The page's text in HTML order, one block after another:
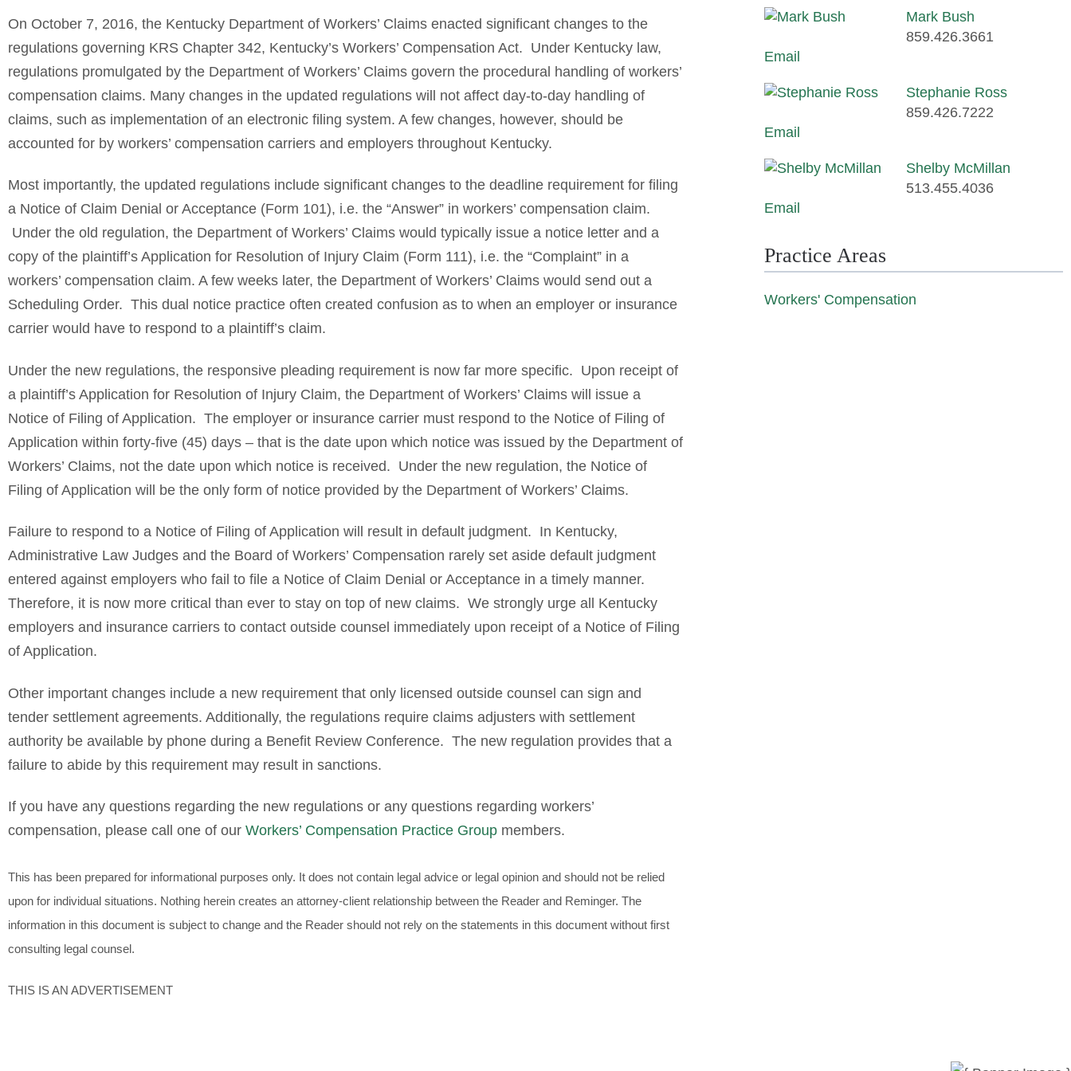
On October 7, 2016, the Kentucky Department of Workers’ Claims enacted significant changes to the
regulations governing KRS Chapter 342, Kentucky’s Workers’ Compensation Act. Under Kentucky law,
regulations promulgated by the Department of Workers’ Claims govern the procedural handling of workers’
compensation claims. Many changes in the updated regulations will not affect day-to-day handling of
claims, such as implementation of an electronic filing system. A few changes, however, should be
accounted for by workers’ compensation carriers and employers throughout Kentucky.
Most importantly, the updated regulations include significant changes to the deadline requirement for filing
a Notice of Claim Denial or Acceptance (Form 101), i.e. the “Answer” in workers’ compensation claim.
Under the old regulation, the Department of Workers’ Claims would typically issue a notice letter and a
copy of the plaintiff’s Application for Resolution of Injury Claim (Form 111), i.e. the “Complaint” in a
workers’ compensation claim. A few weeks later, the Department of Workers’ Claims would send out a
Scheduling Order. This dual notice practice often created confusion as to when an employer or insurance
carrier would have to respond to a plaintiff’s claim.
Under the new regulations, the responsive pleading requirement is now far more specific. Upon receipt of
a plaintiff’s Application for Resolution of Injury Claim, the Department of Workers’ Claims will issue a
Notice of Filing of Application. The employer or insurance carrier must respond to the Notice of Filing of
Application within forty-five (45) days – that is the date upon which notice was issued by the Department of
Workers’ Claims, not the date upon which notice is received. Under the new regulation, the Notice of
Filing of Application will be the only form of notice provided by the Department of Workers’ Claims.
Failure to respond to a Notice of Filing of Application will result in default judgment. In Kentucky,
Administrative Law Judges and the Board of Workers’ Compensation rarely set aside default judgment
entered against employers who fail to file a Notice of Claim Denial or Acceptance in a timely manner.
Therefore, it is now more critical than ever to stay on top of new claims. We strongly urge all Kentucky
employers and insurance carriers to contact outside counsel immediately upon receipt of a Notice of Filing
of Application.
Other important changes include a new requirement that only licensed outside counsel can sign and
tender settlement agreements. Additionally, the regulations require claims adjusters with settlement
authority be available by phone during a Benefit Review Conference. The new regulation provides that a
failure to abide by this requirement may result in sanctions.
If you have any questions regarding the new regulations or any questions regarding workers’
compensation, please call one of our Workers’ Compensation Practice Group members.
This has been prepared for informational purposes only. It does not contain legal advice or legal opinion and should not be relied
upon for individual situations. Nothing herein creates an attorney-client relationship between the Reader and Reminger. The
information in this document is subject to change and the Reader should not rely on the statements in this document without first
consulting legal counsel.
THIS IS AN ADVERTISEMENT
Mark Bush
859.426.3661
Email
Stephanie Ross
859.426.7222
Email
Shelby McMillan
513.455.4036
Email
Practice Areas
Workers' Compensation